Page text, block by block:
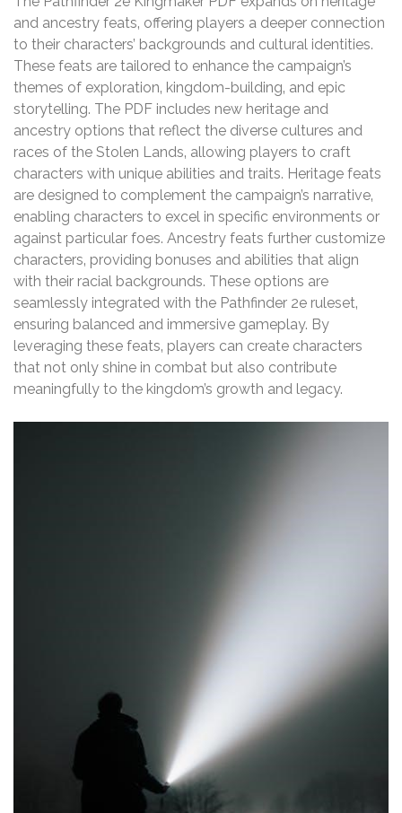
and ancestry feats‚ offering players a deeper connection
to their characters’ backgrounds and cultural identities.
These feats are tailored to enhance the campaign’s
themes of exploration‚ kingdom-building‚ and epic
storytelling. The PDF includes new heritage and
ancestry options that reflect the diverse cultures and
races of the Stolen Lands‚ allowing players to craft
characters with unique abilities and traits. Heritage feats
are designed to complement the campaign’s narrative‚
enabling characters to excel in specific environments or
against particular foes. Ancestry feats further customize
characters‚ providing bonuses and abilities that align
with their racial backgrounds. These options are
seamlessly integrated with the Pathfinder 2e ruleset‚
ensuring balanced and immersive gameplay. By
leveraging these feats‚ players can create characters
that not only shine in combat but also contribute
meaningfully to the kingdom’s growth and legacy.